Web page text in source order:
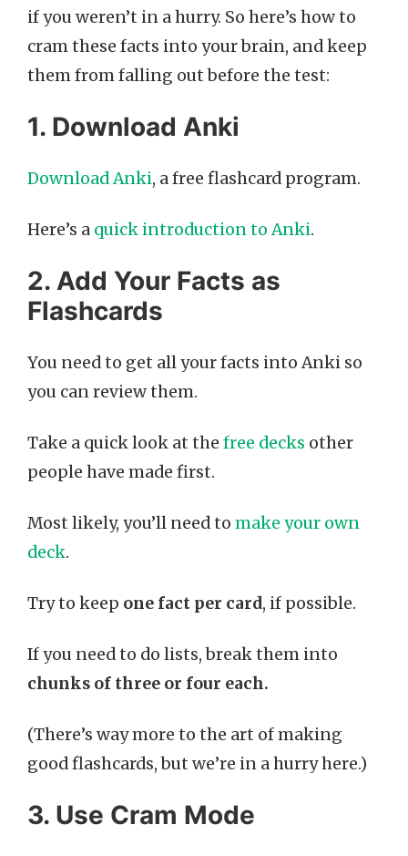
if you weren’t in a hurry. So here’s how to
cram these facts into your brain, and keep
them from falling out before the test:
1. Download Anki
Download Anki, a free flashcard program.
Here’s a quick introduction to Anki.
2. Add Your Facts as
Flashcards
You need to get all your facts into Anki so
you can review them.
Take a quick look at the free decks other
people have made first.
Most likely, you’ll need to make your own
deck.
Try to keep one fact per card, if possible.
If you need to do lists, break them into
chunks of three or four each.
(There’s way more to the art of making
good flashcards, but we’re in a hurry here.)
3. Use Cram Mode